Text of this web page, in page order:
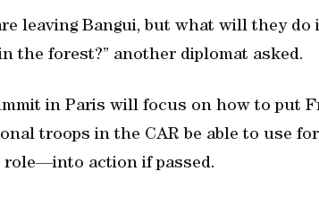
leaving Bangui, but what will they
the forest?” another diplomat asked.
in Paris will focus on how to put
troops in the CAR be able to use
role—into action if passed.